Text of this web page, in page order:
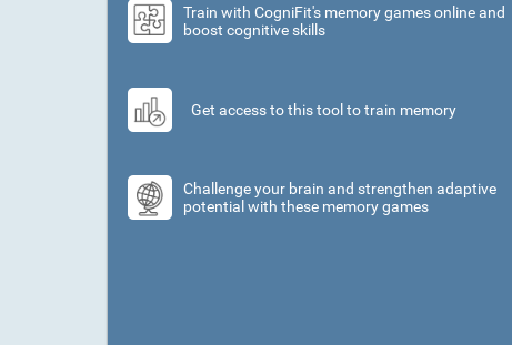
Train with CogniFit's memory games online and
boost cognitive skills
Get access to this tool to train memory
Challenge your brain and strengthen adaptive
potential with these memory games